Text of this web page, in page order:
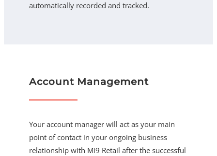
automatically recorded and tracked.
Account Management
Your account manager will act as your main
point of contact in your ongoing business
relationship with Mi9 Retail after the successful